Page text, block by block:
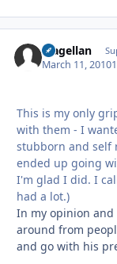
Magellan
March 11, 2010
This is my only
with them - I
stubborn and self
ended up going
I'm glad I did. I
had a lot.)
In my opinion and
around from
and go with his